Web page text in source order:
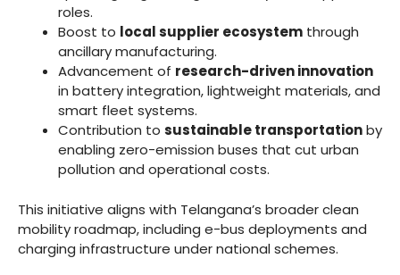
roles.
Boost to local supplier ecosystem through
ancillary manufacturing.
Advancement of research-driven innovation
in battery integration, lightweight materials, and
smart fleet systems.
Contribution to sustainable transportationby
enabling zero-emission buses that cut urban
pollution and operational costs.
This initiative aligns with Telangana’s broader clean
mobility roadmap, including e-bus deployments and
charging infrastructure under national schemes.